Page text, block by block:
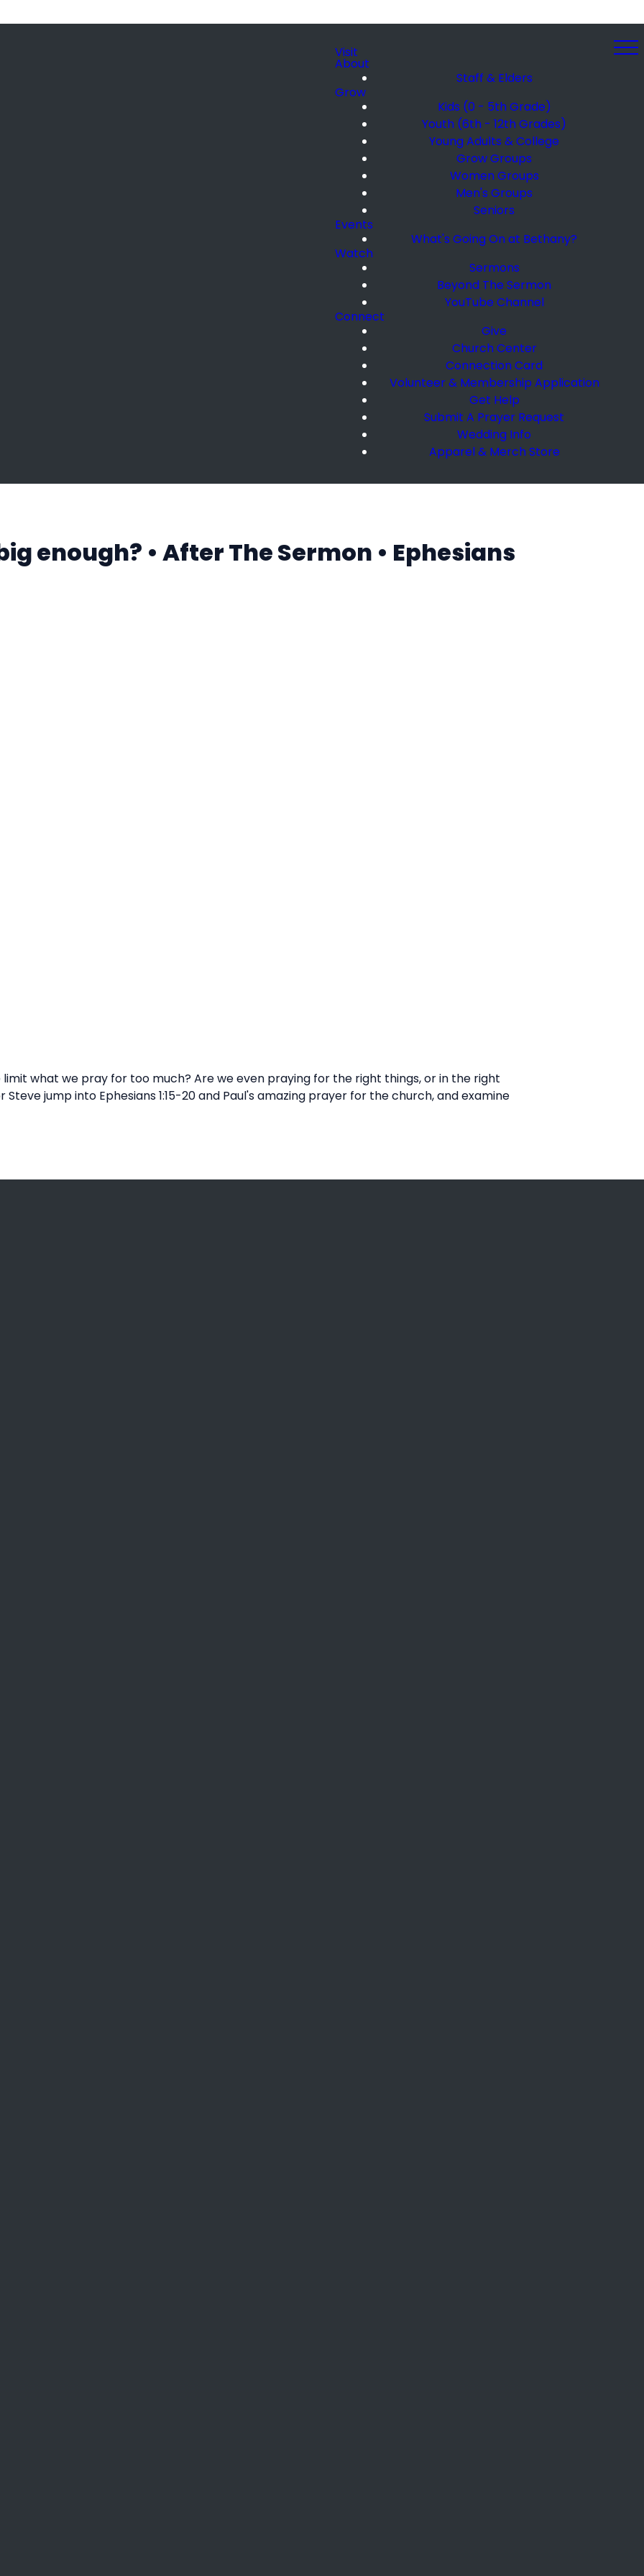
Visit
About
Staff & Elders
Grow
Kids (0 - 5th Grade)
Youth (6th - 12th Grades)
Young Adults & College
Grow Groups
Women Groups
Men's Groups
Seniors
Events
What's Going On at Bethany?
Watch
Sermons
Beyond The Sermon
YouTube Channel
Connect
Give
Church Center
Connection Card
Volunteer & Membership Application
Get Help
Submit A Prayer Request
Wedding Info
Apparel & Merch Store
enough? • After The Sermon • Ephesians
what we pray for too much? Are we even praying for the right things, or in the right
Steve jump into Ephesians 1:15-20 and Paul's amazing prayer for the church, and examine